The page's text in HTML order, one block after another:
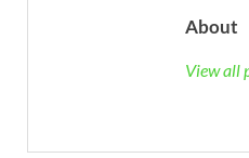
About
View all